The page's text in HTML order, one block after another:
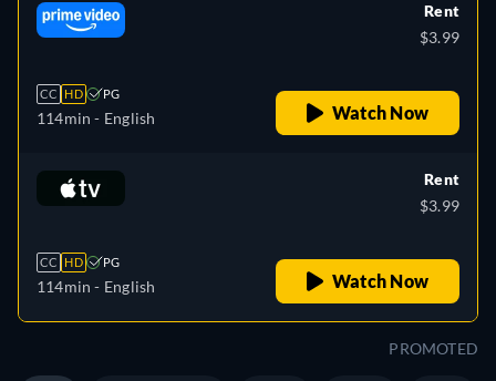
CC HD PG
114min - English
Rent
$3.99
Watch Now
CC HD PG
114min - English
Rent
$3.99
Watch Now
PROMOTED